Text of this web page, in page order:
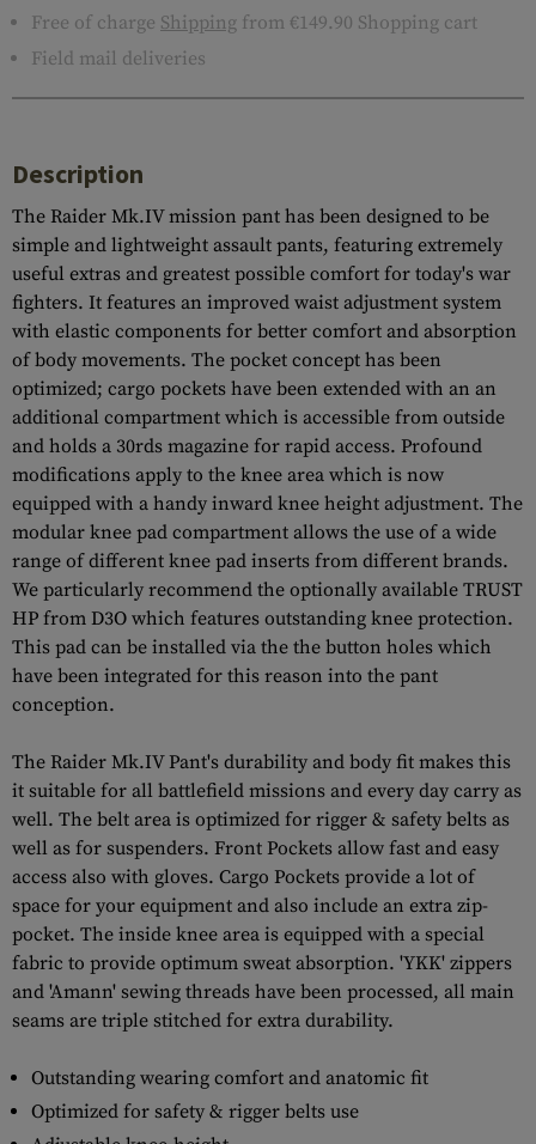
Free of charge Shipping from €149.90 Shopping cart
Field mail deliveries
Description
The Raider Mk.IV mission pant has been designed to be
simple and lightweight assault pants, featuring extremely
useful extras and greatest possible comfort for today's war
fighters. It features an improved waist adjustment system
with elastic components for better comfort and absorption
of body movements. The pocket concept has been
optimized; cargo pockets have been extended with an an
additional compartment which is accessible from outside
and holds a 30rds magazine for rapid access. Profound
modifications apply to the knee area which is now
equipped with a handy inward knee height adjustment. The
modular knee pad compartment allows the use of a wide
range of different knee pad inserts from different brands.
We particularly recommend the optionally available TRUST
HP from D3O which features outstanding knee protection.
This pad can be installed via the the button holes which
have been integrated for this reason into the pant
conception.
The Raider Mk.IV Pant's durability and body fit makes this
it suitable for all battlefield missions and every day carry as
well. The belt area is optimized for rigger & safety belts as
well as for suspenders. Front Pockets allow fast and easy
access also with gloves. Cargo Pockets provide a lot of
space for your equipment and also include an extra zip-
pocket. The inside knee area is equipped with a special
fabric to provide optimum sweat absorption. 'YKK' zippers
and 'Amann' sewing threads have been processed, all main
seams are triple stitched for extra durability.
Outstanding wearing comfort and anatomic fit
Optimized for safety & rigger belts use